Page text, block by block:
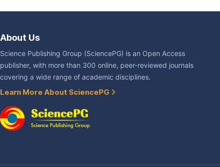
About Us
Science Publishing Group (SciencePG) is an Open Access
publisher, with more than 300 online, peer-reviewed journals
covering a wide range of academic disciplines.
Learn More About SciencePG